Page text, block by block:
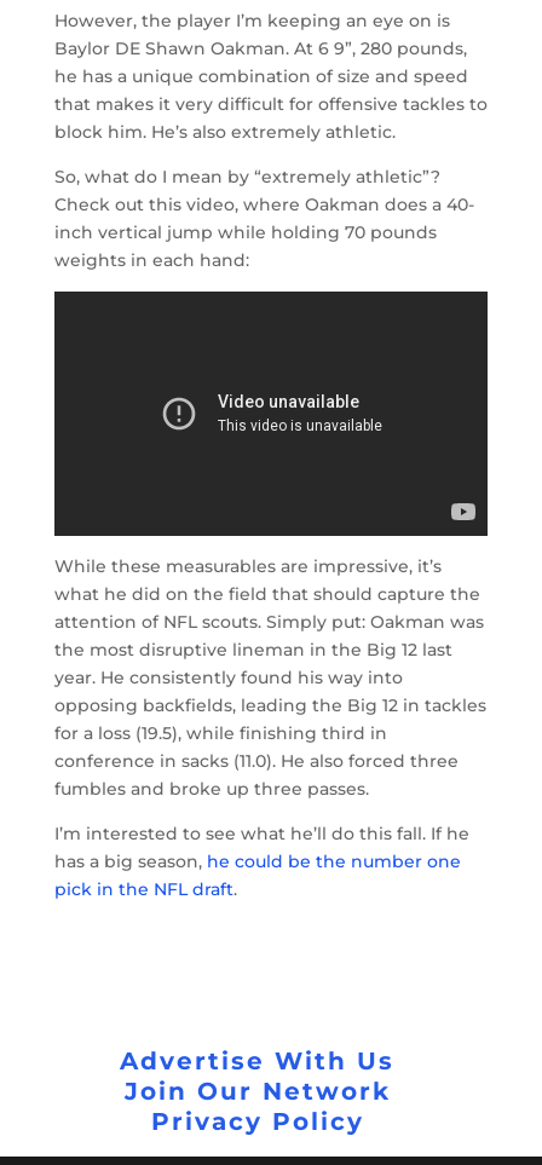
However, the player I’m keeping an eye on is
Baylor DE Shawn Oakman. At 6 9”, 280 pounds,
he has a unique combination of size and speed
that makes it very difficult for offensive tackles to
block him. He’s also extremely athletic.
So, what do I mean by “extremely athletic”?
Check out this video, where Oakman does a 40-
inch vertical jump while holding 70 pounds
weights in each hand:
While these measurables are impressive, it’s
what he did on the field that should capture the
attention of NFL scouts. Simply put: Oakman was
the most disruptive lineman in the Big 12 last
year. He consistently found his way into
opposing backfields, leading the Big 12 in tackles
for a loss (19.5), while finishing third in
conference in sacks (11.0). He also forced three
fumbles and broke up three passes.
I’m interested to see what he’ll do this fall. If he
has a big season, he could be the number one
pick in the NFL draft.
Advertise With Us
Join Our Network
Privacy Policy